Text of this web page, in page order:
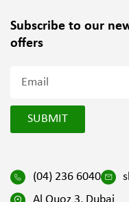
Subscribe to our
offers
SUBMIT
(04) 236 6040